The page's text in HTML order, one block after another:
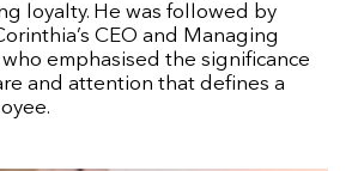
loyalty. He was followed by
CEO and Managing
emphasised the significance
and attention that defines a